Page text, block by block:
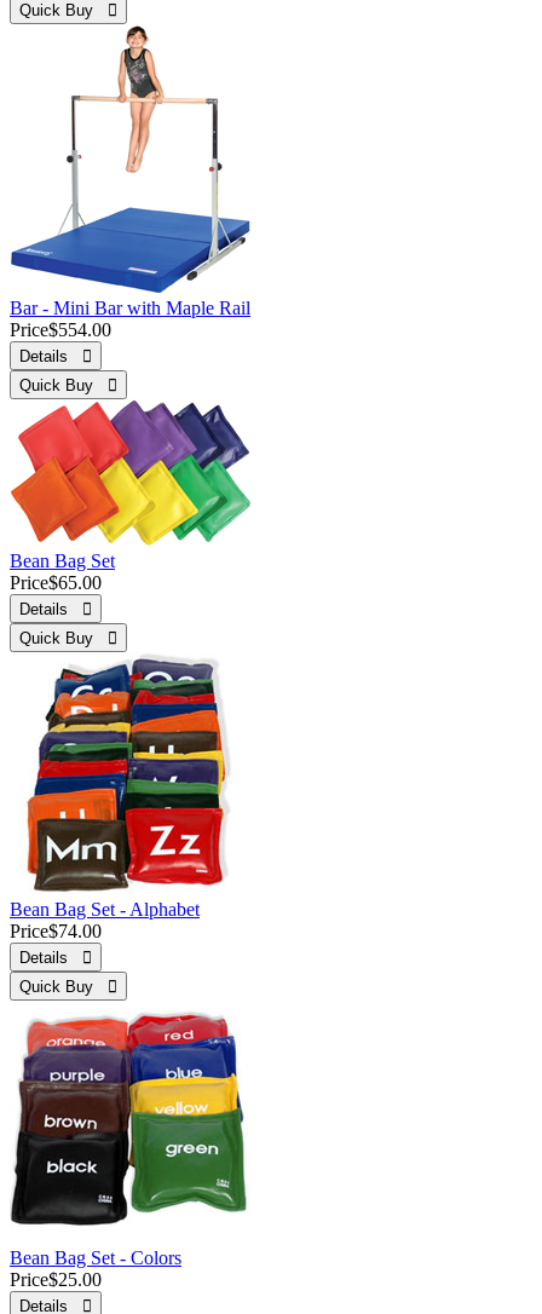
Quick Buy 
Bar - Mini Bar with Maple Rail
Price$554.00
Details 
Quick Buy 
Bean Bag Set
Price$65.00
Details 
Quick Buy 
Bean Bag Set - Alphabet
Price$74.00
Details 
Quick Buy 
Bean Bag Set - Colors
Price$25.00
Details 